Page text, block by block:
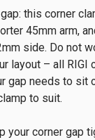
this corner
45mm arm,
side. Do not
layout – all RIGI
gap needs to sit
to suit.
your corner gap